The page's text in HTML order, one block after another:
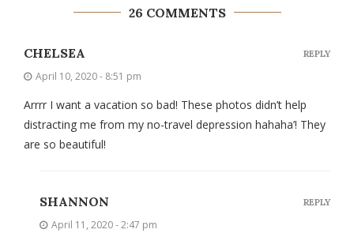
26 COMMENTS
CHELSEA
April 10, 2020 - 8:51 pm
Arrrr I want a vacation so bad! These photos didn’t help
distracting me from my no-travel depression hahaha’! They
are so beautiful!
REPLY
SHANNON
April 11, 2020 - 2:47 pm
REPLY